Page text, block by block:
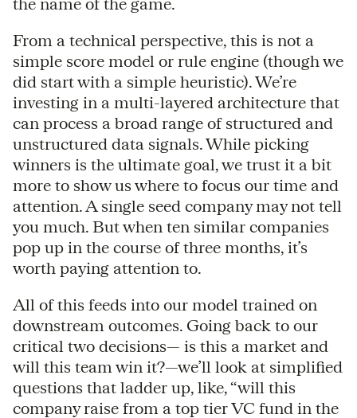
From a technical perspective, this is not a
simple score model or rule engine (though we
did start with a simple heuristic). We’re
investing in a multi-layered architecture that
can process a broad range of structured and
unstructured data signals. While picking
winners is the ultimate goal, we trust it a bit
more to show us where to focus our time and
attention. A single seed company may not tell
you much. But when ten similar companies
pop up in the course of three months, it’s
worth paying attention to.
All of this feeds into our model trained on
downstream outcomes. Going back to our
critical two decisions— is this a market and
will this team win it?—we’ll look at simplified
questions that ladder up, like, “will this
company raise from a top tier VC fund in the